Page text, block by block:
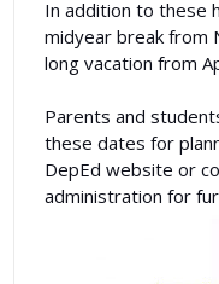
In addition to these
midyear break from
long vacation from
Parents and
these dates for
DepEd website or
administration for